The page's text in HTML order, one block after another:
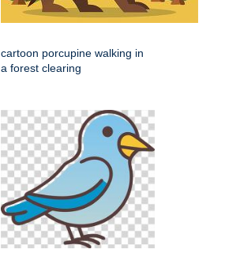
cartoon porcupine walking in
a forest clearing